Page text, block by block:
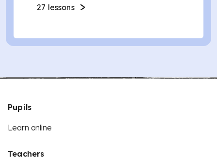
27 lessons
Pupils
Learn online
Teachers